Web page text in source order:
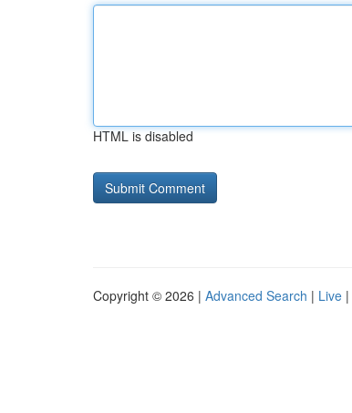
HTML is disabled
Copyright © 2026 | Advanced Search | Live |